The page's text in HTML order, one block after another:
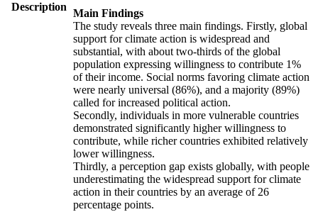
Description
Main Findings
The study reveals three main findings. Firstly, global
support for climate action is widespread and
substantial, with about two-thirds of the global
population expressing willingness to contribute 1%
of their income. Social norms favoring climate action
were nearly universal (86%), and a majority (89%)
called for increased political action.
Secondly, individuals in more vulnerable countries
demonstrated significantly higher willingness to
contribute, while richer countries exhibited relatively
lower willingness.
Thirdly, a perception gap exists globally, with people
underestimating the widespread support for climate
action in their countries by an average of 26
percentage points.